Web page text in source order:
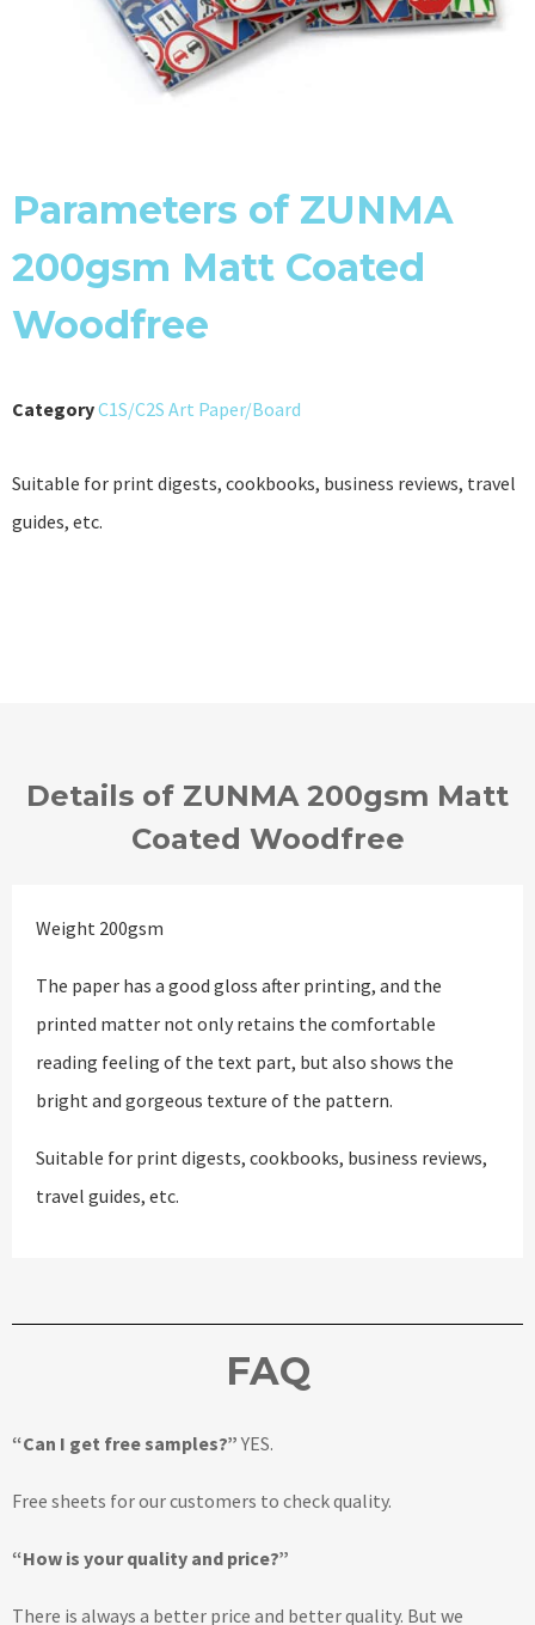
Parameters of ZUNMA
200gsm Matt Coated
Woodfree
CategoryC1S/C2S Art Paper/Board
Suitable for print digests, cookbooks, business reviews, travel
guides, etc.
Details of ZUNMA 200gsm Matt
Coated Woodfree
Weight 200gsm
The paper has a good gloss after printing, and the
printed matter not only retains the comfortable
reading feeling of the text part, but also shows the
bright and gorgeous texture of the pattern.
Suitable for print digests, cookbooks, business reviews,
travel guides, etc.
FAQ
“Can I get free samples?”YES.
Free sheets for our customers to check quality.
“How is your quality and price?”
There is always a better price and better quality. But we